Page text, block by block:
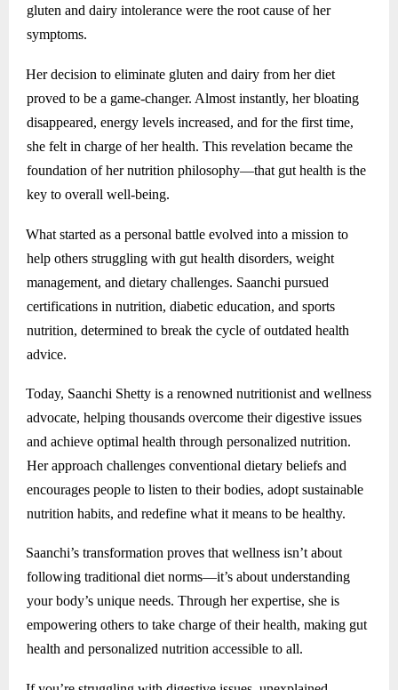
gluten and dairy intolerance were the root cause of her
symptoms.
Her decision to eliminate gluten and dairy from her diet
proved to be a game-changer. Almost instantly, her bloating
disappeared, energy levels increased, and for the first time,
she felt in charge of her health. This revelation became the
foundation of her nutrition philosophy—that gut health is the
key to overall well-being.
What started as a personal battle evolved into a mission to
help others struggling with gut health disorders, weight
management, and dietary challenges. Saanchi pursued
certifications in nutrition, diabetic education, and sports
nutrition, determined to break the cycle of outdated health
advice.
Today, Saanchi Shetty is a renowned nutritionist and wellness
advocate, helping thousands overcome their digestive issues
and achieve optimal health through personalized nutrition.
Her approach challenges conventional dietary beliefs and
encourages people to listen to their bodies, adopt sustainable
nutrition habits, and redefine what it means to be healthy.
Saanchi’s transformation proves that wellness isn’t about
following traditional diet norms—it’s about understanding
your body’s unique needs. Through her expertise, she is
empowering others to take charge of their health, making gut
health and personalized nutrition accessible to all.